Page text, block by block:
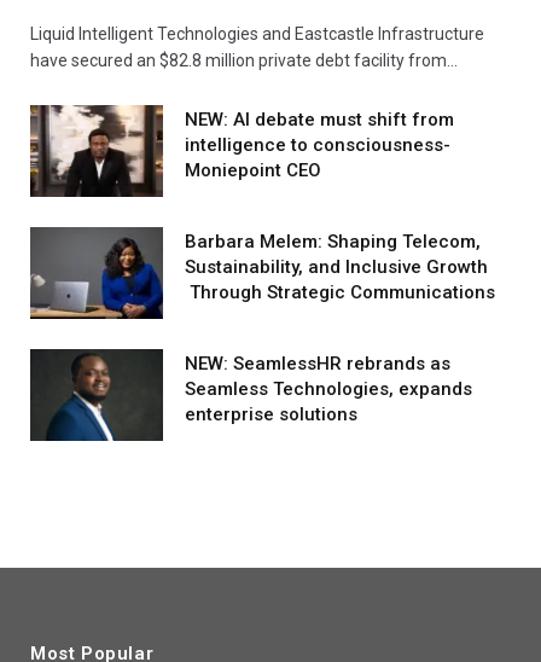
Liquid Intelligent Technologies and Eastcastle Infrastructure
have secured an $82.8 million private debt facility from…
NEW: AI debate must shift from
intelligence to consciousness-
Moniepoint CEO
Barbara Melem: Shaping Telecom,
Sustainability, and Inclusive Growth
Through Strategic Communications
NEW: SeamlessHR rebrands as
Seamless Technologies, expands
enterprise solutions
Most Popular